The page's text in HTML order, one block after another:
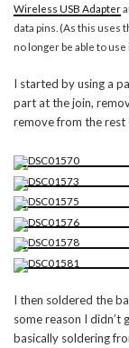
Wireless USB Adapter
data pins. (As this uses
no longer be able to
I started by using a
part at the join,
remove from the rest
I then soldered the
some reason I didn’t
basically soldering